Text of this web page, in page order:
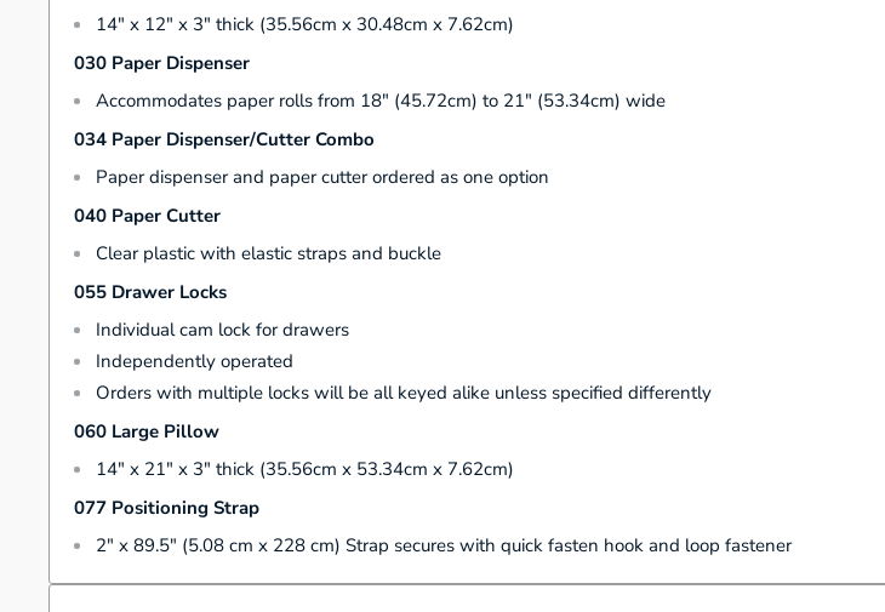
14" x 12" x 3" thick (35.56cm x 30.48cm x 7.62cm)
030 Paper Dispenser
Accommodates paper rolls from 18" (45.72cm) to 21" (53.34cm) wide
034 Paper Dispenser/Cutter Combo
Paper dispenser and paper cutter ordered as one option
040 Paper Cutter
Clear plastic with elastic straps and buckle
055 Drawer Locks
Individual cam lock for drawers
Independently operated
Orders with multiple locks will be all keyed alike unless specified differently
060 Large Pillow
14" x 21" x 3" thick (35.56cm x 53.34cm x 7.62cm)
077 Positioning Strap
2" x 89.5" (5.08 cm x 228 cm) Strap secures with quick fasten hook and loop fastener